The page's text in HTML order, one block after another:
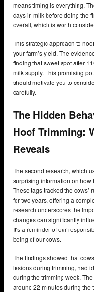
means timing is everything.
days in milk before doing the
overall, which is worth
This strategic approach to
your farm’s yield. The
finding that sweet spot after
milk supply. This promising
should motivate you to
carefully.
The Hidden
Hoof Trimming:
Reveals
The second research, which
surprising information on how
These tags tracked the cows’
for two years, offering a
research underscores the
changes can significantly
It’s a reminder of our
being of our cows.
The findings showed that
lesions during trimming, had
during the trimming week.
around 22 minutes during the